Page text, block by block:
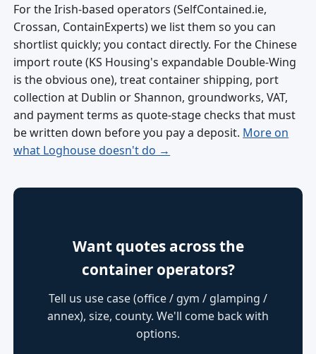
For the Irish-based operators (SelfContained.ie,
Crossan, ContainExperts) we list them so you can
shortlist quickly; you contact directly. For the Chinese
import route (KS Housing's expandable Double-Wing
is the obvious one), treat container shipping, port
collection at Dublin or Shannon, groundworks, VAT,
and payment terms as quote-stage checks that must
be written down before you pay a deposit. More on
what Loghouse doesn't do →
Want quotes across the
container operators?
Tell us use case (office / gym / glamping /
annex), size, county. We'll come back with
options.